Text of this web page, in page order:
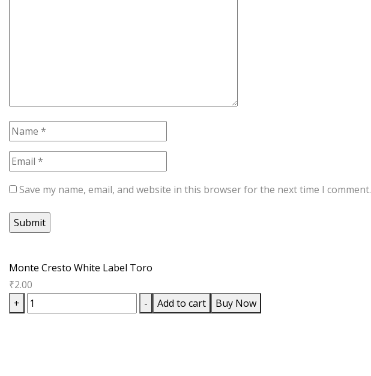
Save my name, email, and website in this browser for the next time I comment.
Monte Cresto White Label Toro
₹2.00
+
Monte
Cresto
- Add to cart Buy Now